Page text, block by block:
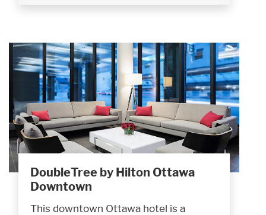
DoubleTree by Hilton Ottawa
Downtown
This downtown Ottawa hotel is a